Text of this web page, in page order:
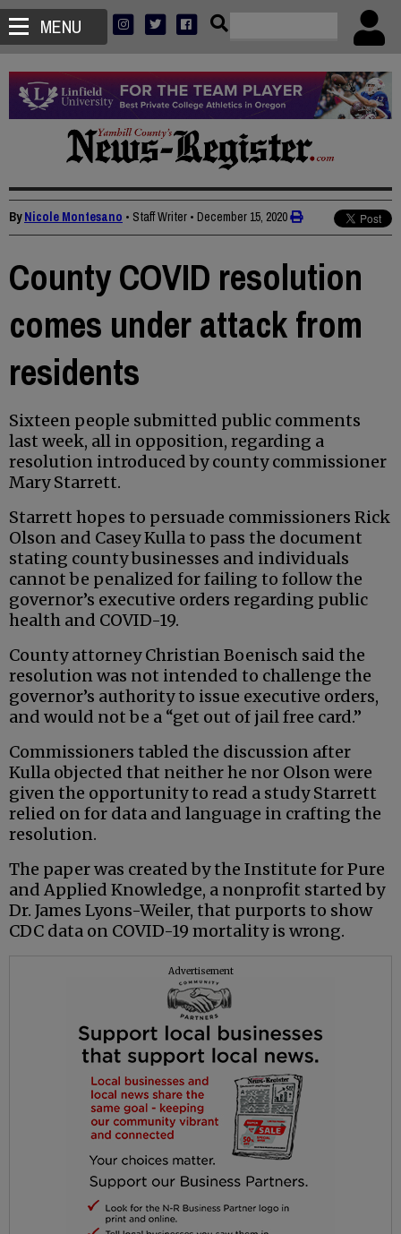
MENU
ByNicole Montesano • Staff Writer • December 15, 2020
County COVID resolution
comes under attack from
residents
Sixteen people submitted public comments
last week, all in opposition, regarding a
resolution introduced by county commissioner
Mary Starrett.
Starrett hopes to persuade commissioners Rick
Olson and Casey Kulla to pass the document
stating county businesses and individuals
cannot be penalized for failing to follow the
governor’s executive orders regarding public
health and COVID-19.
County attorney Christian Boenisch said the
resolution was not intended to challenge the
governor’s authority to issue executive orders,
and would not be a “get out of jail free card.”
Commissioners tabled the discussion after
Kulla objected that neither he nor Olson were
given the opportunity to read a study Starrett
relied on for data and language in crafting the
resolution.
The paper was created by the Institute for Pure
and Applied Knowledge, a nonprofit started by
Dr. James Lyons-Weiler, that purports to show
CDC data on COVID-19 mortality is wrong.
Advertisement